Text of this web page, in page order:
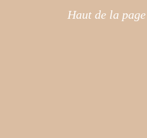
Haut de la page